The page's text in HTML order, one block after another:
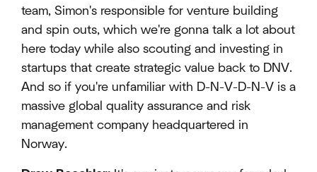
team, Simon's responsible for venture building
and spin outs, which we're gonna talk a lot about
here today while also scouting and investing in
startups that create strategic value back to DNV.
And so if you're unfamiliar with D-N-V-D-N-V is a
massive global quality assurance and risk
management company headquartered in
Norway.